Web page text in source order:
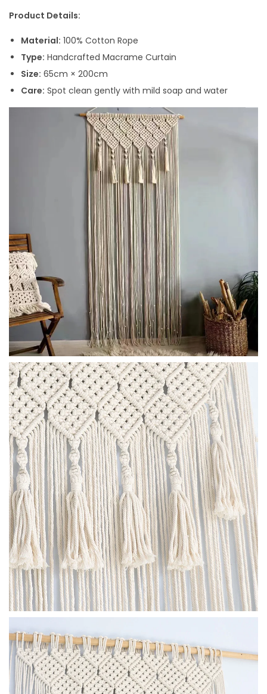
Product Details:
Material: 100% Cotton Rope
Type: Handcrafted Macrame Curtain
Size: 65cm × 200cm
Care: Spot clean gently with mild soap and water